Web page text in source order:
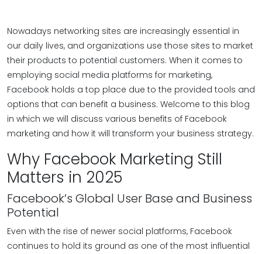
Nowadays networking sites are increasingly essential in
our daily lives, and organizations use those sites to market
their products to potential customers. When it comes to
employing social media platforms for marketing,
Facebook holds a top place due to the provided tools and
options that can benefit a business. Welcome to this blog
in which we will discuss various benefits of Facebook
marketing and how it will transform your business strategy.
Why Facebook Marketing Still
Matters in 2025
Facebook’s Global User Base and Business
Potential
Even with the rise of newer social platforms, Facebook
continues to hold its ground as one of the most influential